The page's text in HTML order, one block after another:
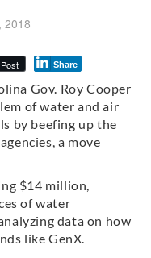
2018
Post Share
Gov. Roy Cooper
of water and air
by beefing up the
a move
$14 million,
of water
data on how
like GenX.